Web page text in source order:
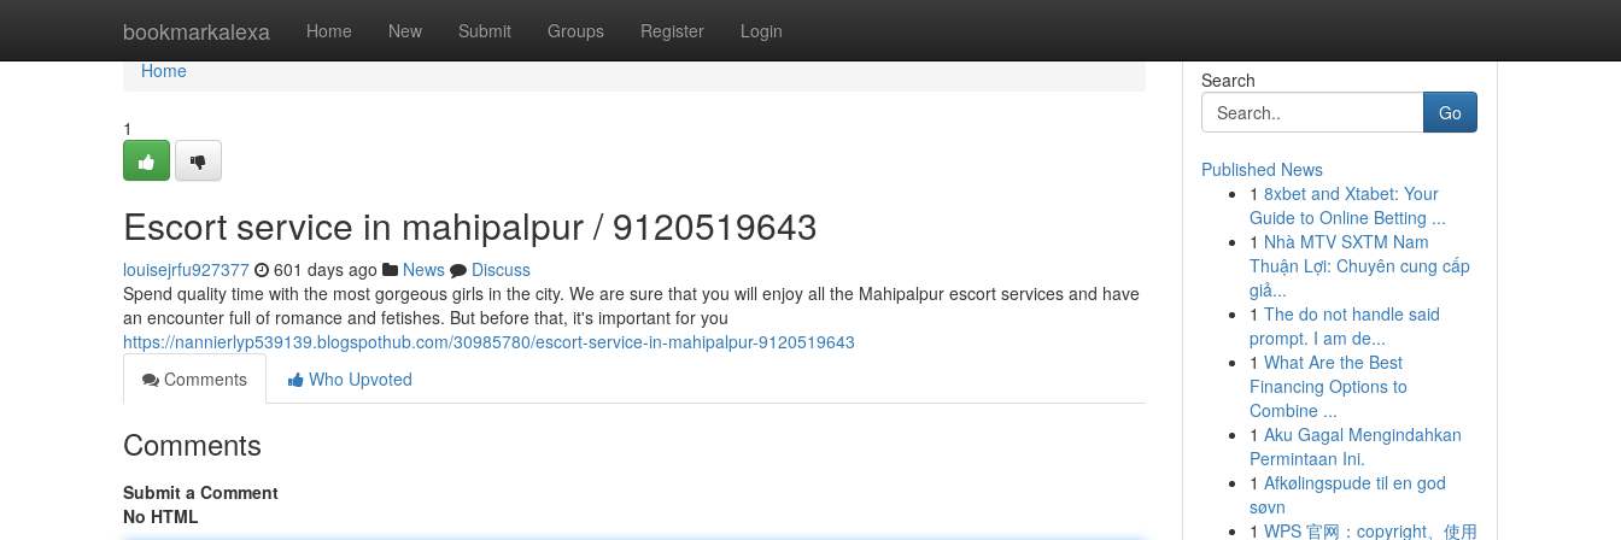
bookmarkalexa Home New Submit Groups Register Login
Home
Home
1
Escort service in mahipalpur / 9120519643
louisejrfu927377 601 days ago News
Discuss
Spend quality time with the most gorgeous girls in the city. We are sure that you will enjoy all the Mahipalpur escort services and have
an encounter full of romance and fetishes. But before that, it's important for you
https://nannierlyp539139.blogspothub.com/30985780/escort-service-in-mahipalpur-9120519643
Comments
Who Upvoted
Comments
Submit a Comment
No HTML
Search
Go
Published News
1 8xbet and Xtabet: Your
Guide to Online Betting ...
1 Nhà MTV SXTM Nam
Thuận Lợi: Chuyên cung cấp
giả...
1 The do not handle said
prompt. I am de...
1 What Are the Best
Financing Options to
Combine ...
1 Aku Gagal Mengindahkan
Permintaan Ini.
1 Afkølingspude til en god
søvn
1 WPS 官网：copyright、使用